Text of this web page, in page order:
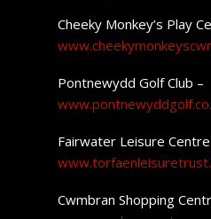
Cheeky Monkey’s Play
Pontnewydd Golf Club –
Fairwater Leisure
Cwmbran Shopping